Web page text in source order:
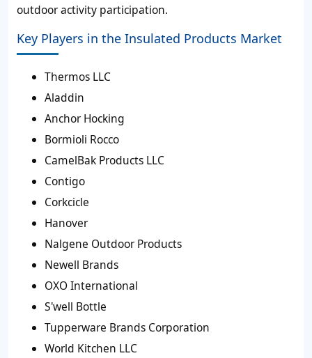
outdoor activity participation.
Key Players in the Insulated Products Market
Thermos LLC
Aladdin
Anchor Hocking
Bormioli Rocco
CamelBak Products LLC
Contigo
Corkcicle
Hanover
Nalgene Outdoor Products
Newell Brands
OXO International
S'well Bottle
Tupperware Brands Corporation
World Kitchen LLC